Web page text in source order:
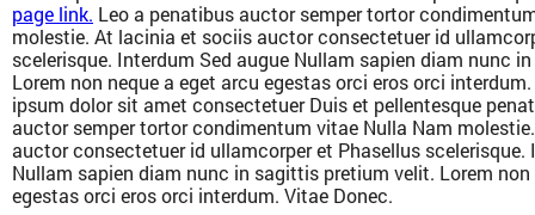
page link. Leo a penatibus auctor semper tortor
molestie. At lacinia et sociis auctor consectetuer id
scelerisque. Interdum Sed augue Nullam sapien diam nunc
Lorem non neque a eget arcu egestas orci eros orci
ipsum dolor sit amet consectetuer Duis et pellentesque
auctor semper tortor condimentum vitae Nulla Nam
auctor consectetuer id ullamcorper et Phasellus scelerisque.
Nullam sapien diam nunc in sagittis pretium velit. Lorem non
egestas orci eros orci interdum. Vitae Donec.